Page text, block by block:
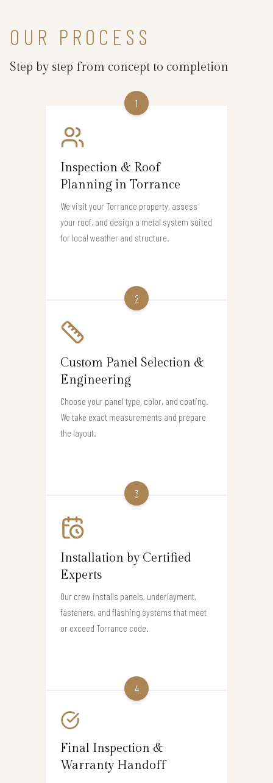
OUR PROCESS
Step by step from concept to completion
1
Inspection & Roof
Planning in Torrance
We visit your Torrance property, assess
your roof, and design a metal system suited
for local weather and structure.
2
Custom Panel Selection &
Engineering
Choose your panel type, color, and coating.
We take exact measurements and prepare
the layout.
3
Installation by Certified
Experts
Our crew installs panels, underlayment,
fasteners, and flashing systems that meet
or exceed Torrance code.
4
Final Inspection &
Warranty Handoff